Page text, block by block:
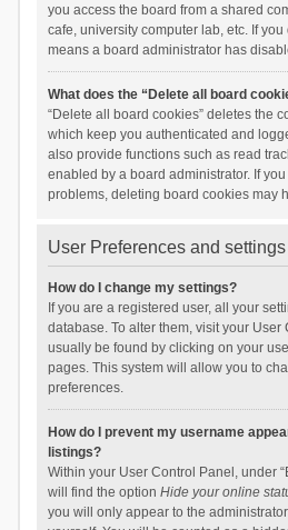
you access the board from a shared
cafe, university computer lab, etc. If
means a board administrator has
What does the “Delete all board
“Delete all board cookies” deletes the
which keep you authenticated and
also provide functions such as read
enabled by a board administrator. If
problems, deleting board cookies may
User Preferences and settings
How do I change my settings?
If you are a registered user, all your
database. To alter them, visit your User
usually be found by clicking on your
pages. This system will allow you to
preferences.
How do I prevent my username
listings?
Within your User Control Panel, under
will find the option Hide your online
you will only appear to the